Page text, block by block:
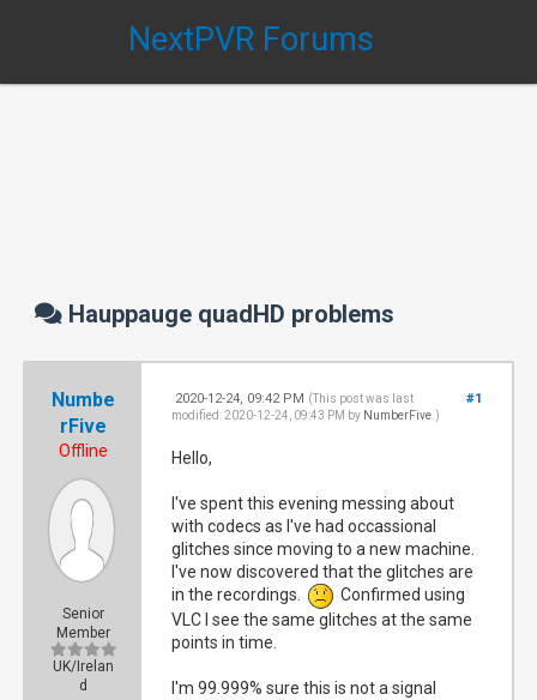
NextPVR Forums
Hauppauge quadHD problems
Numbe
rFive
Offline
Senior
Member
UK/Irelan
d
#1
2020-12-24, 09:42 PM (This post was last
modified: 2020-12-24, 09:43 PM by NumberFive .)
Hello,
I've spent this evening messing about
with codecs as I've had occassional
glitches since moving to a new machine.
I've now discovered that the glitches are
in the recordings.
Confirmed using
VLC I see the same glitches at the same
points in time.
I'm 99.999% sure this is not a signal